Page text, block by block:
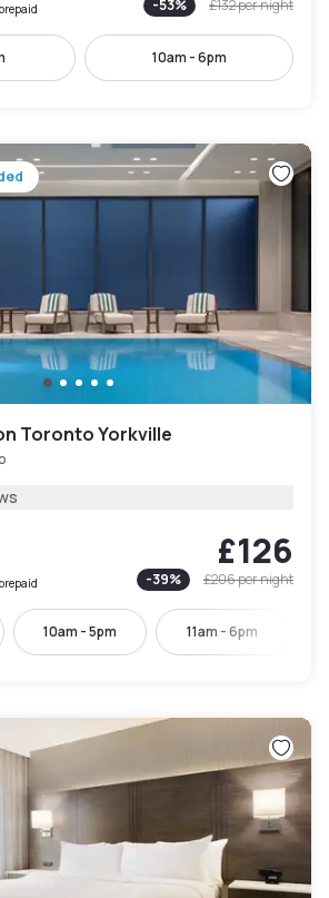
-53% £132per night
10am - 6pm
Toronto Yorkville
£126
-39% £206per night
10am - 5pm 11am - 6pm